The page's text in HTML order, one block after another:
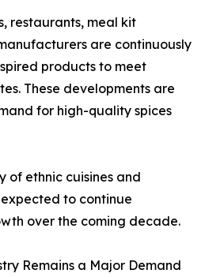
restaurants, meal kit
are continuously
products to meet
These developments are
for high-quality spices
of ethnic cuisines and
to continue
over the coming decade.
Remains a Major Demand